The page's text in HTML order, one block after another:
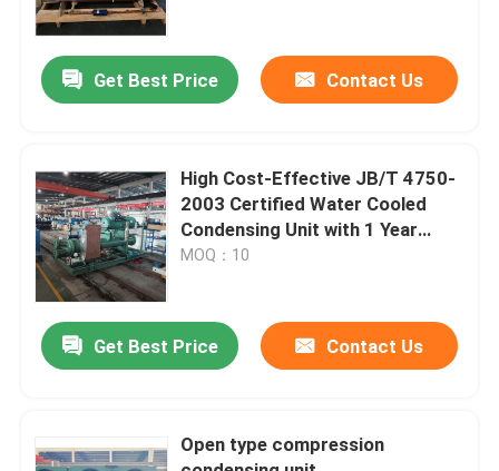
Factory Tour
Quality Control
Contact Us
News
Cases
Coolroom Evaporator
Get Best Price Contact Us
High Cost-Effective JB/T 4750-
2003 Certified Water Cooled
Condensing Unit with 1 Year
Warranty
MOQ：10
Get Best Price Contact Us
Open type compression